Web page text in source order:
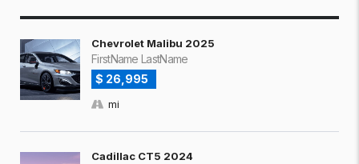
Chevrolet Malibu 2025
FirstName LastName
$ 26,995
mi
Cadillac CT5 2024